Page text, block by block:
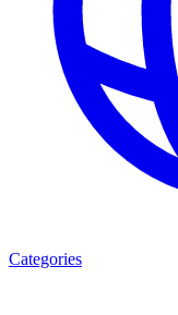
Categories